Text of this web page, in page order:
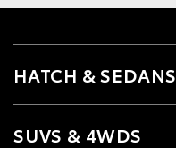
HATCH & SEDANS
SUVS & 4WDS